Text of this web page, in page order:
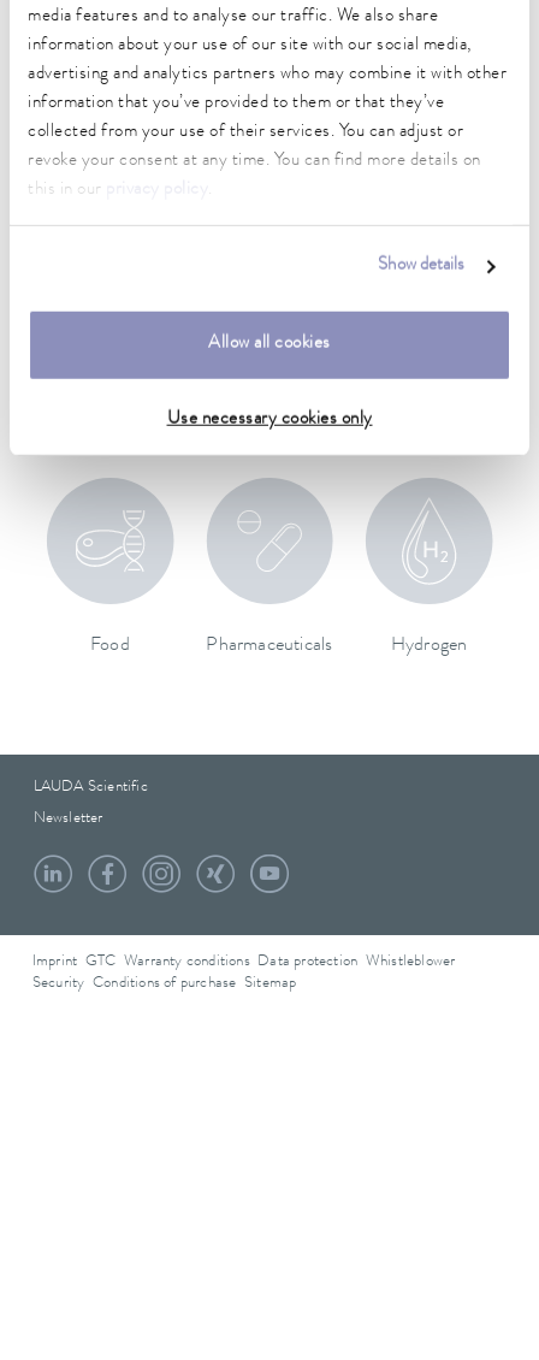
media features and to analyse our traffic. We also share
information about your use of our site with our social media,
advertising and analytics partners who may combine it with other
information that you’ve provided to them or that they’ve
collected from your use of their services. You can adjust or
revoke your consent at any time. You can find more details on
this in our
.
Show details
Allow all cookies
Use necessary cookies only
Chemistry
Research and
development
Semiconductors
Machinery & Plant
Engineering
Food Pharmaceuticals Hydrogen
LAUDA Scientific
Newsletter
Imprint GTC Warranty conditions Data protection
Whistleblower
Security Conditions of purchase Sitemap